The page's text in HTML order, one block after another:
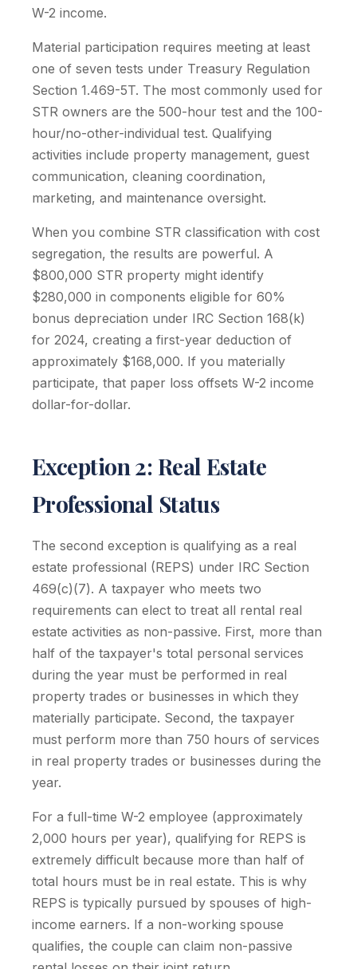
W-2 income.
Material participation requires meeting at least
one of seven tests under Treasury Regulation
Section 1.469-5T. The most commonly used for
STR owners are the 500-hour test and the 100-
hour/no-other-individual test. Qualifying
activities include property management, guest
communication, cleaning coordination,
marketing, and maintenance oversight.
When you combine STR classification with cost
segregation, the results are powerful. A
$800,000 STR property might identify
$280,000 in components eligible for 60%
bonus depreciation under IRC Section 168(k)
for 2024, creating a first-year deduction of
approximately $168,000. If you materially
participate, that paper loss offsets W-2 income
dollar-for-dollar.
Exception 2: Real Estate
Professional Status
The second exception is qualifying as a real
estate professional (REPS) under IRC Section
469(c)(7). A taxpayer who meets two
requirements can elect to treat all rental real
estate activities as non-passive. First, more than
half of the taxpayer's total personal services
during the year must be performed in real
property trades or businesses in which they
materially participate. Second, the taxpayer
must perform more than 750 hours of services
in real property trades or businesses during the
year.
For a full-time W-2 employee (approximately
2,000 hours per year), qualifying for REPS is
extremely difficult because more than half of
total hours must be in real estate. This is why
REPS is typically pursued by spouses of high-
income earners. If a non-working spouse
qualifies, the couple can claim non-passive